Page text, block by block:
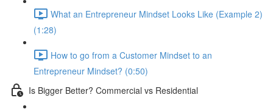
What an Entrepreneur Mindset Looks Like (Example 2)
(1:28)
How to go from a Customer Mindset to an
Entrepreneur Mindset? (0:50)
Is Bigger Better? Commercial vs Residential